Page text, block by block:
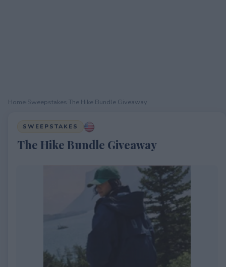
Home Sweepstakes The Hike Bundle Giveaway
SWEEPSTAKES
The Hike Bundle Giveaway